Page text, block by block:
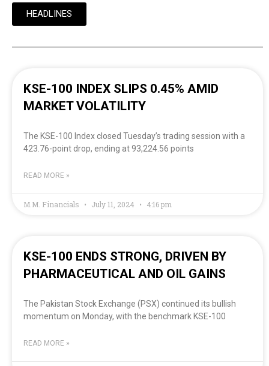
HEADLINES
KSE-100 INDEX SLIPS 0.45% AMID
MARKET VOLATILITY
The KSE-100 Index closed Tuesday’s trading session with a
423.76-point drop, ending at 93,224.56 points
READ MORE »
M.M. Financials July 11, 2024 4:16 pm
KSE-100 ENDS STRONG, DRIVEN BY
PHARMACEUTICAL AND OIL GAINS
The Pakistan Stock Exchange (PSX) continued its bullish
momentum on Monday, with the benchmark KSE-100
READ MORE »